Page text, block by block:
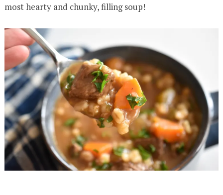
most hearty and chunky, filling soup!